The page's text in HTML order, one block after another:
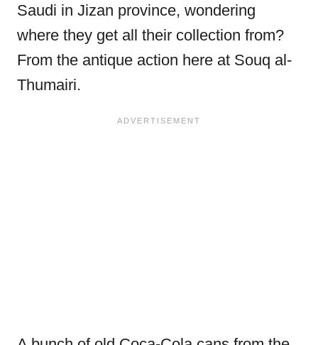
Saudi in Jizan province, wondering
where they get all their collection from?
From the antique action here at Souq al-
Thumairi.